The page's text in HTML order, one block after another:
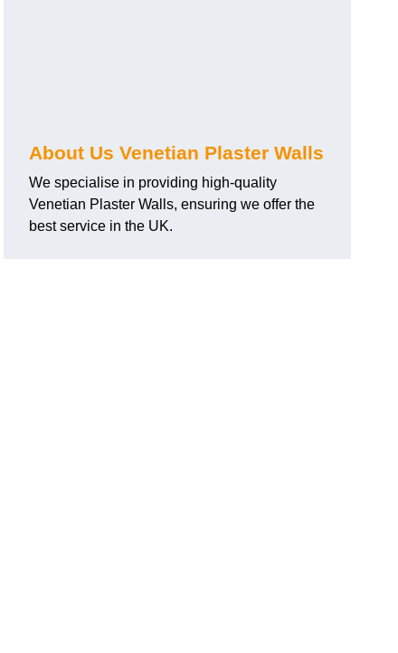
About Us Venetian Plaster Walls
We specialise in providing high-quality
Venetian Plaster Walls, ensuring we offer the
best service in the UK.